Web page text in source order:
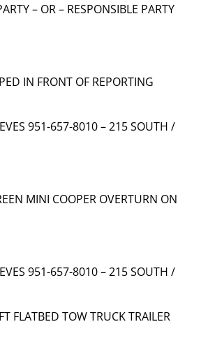
– OR – RESPONSIBLE PARTY
IN FRONT OF REPORTING
951-657-8010 – 215 SOUTH /
MINI COOPER OVERTURN ON
951-657-8010 – 215 SOUTH /
FLATBED TOW TRUCK TRAILER